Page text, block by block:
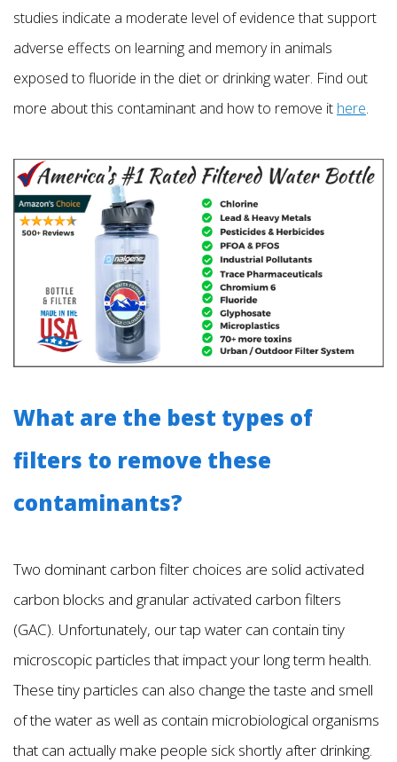
studies indicate a moderate level of evidence that support
adverse effects on learning and memory in animals
exposed to fluoride in the diet or drinking water. Find out
more about this contaminant and how to remove it here.
What are the best types of
filters to remove these
contaminants?
Two dominant carbon filter choices are solid activated
carbon blocks and granular activated carbon filters
(GAC). Unfortunately, our tap water can contain tiny
microscopic particles that impact your long term health.
These tiny particles can also change the taste and smell
of the water as well as contain microbiological organisms
that can actually make people sick shortly after drinking.